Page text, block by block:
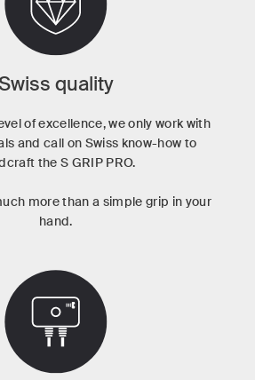
quality
of excellence, we only work with
and call on Swiss know-how to
the S GRIP PRO.
more than a simple grip in your
hand.